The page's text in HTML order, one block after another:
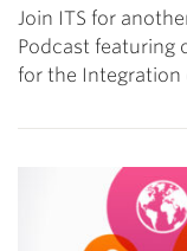
Join ITS for
Podcast featuring
for the Integration